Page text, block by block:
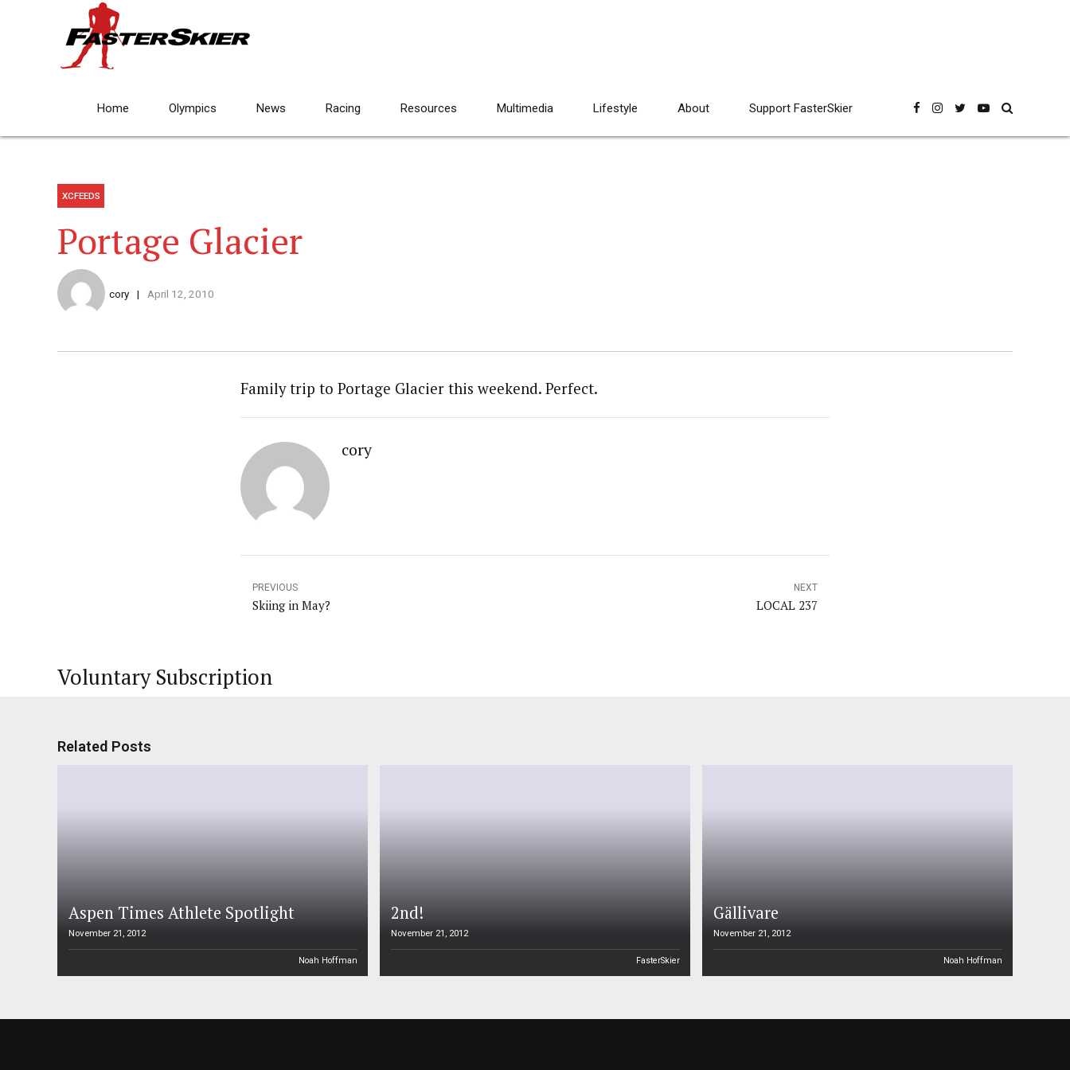
Home Olympics News Racing Resources Multimedia Lifestyle About Support FasterSkier
XCFEEDS
Portage Glacier
cory April 12, 2010
Family trip to Portage Glacier this weekend. Perfect.
cory
PREVIOUS
Skiing in May?
NEXT
LOCAL 237
Voluntary Subscription
Related Posts
Aspen Times Athlete Spotlight
November 21, 2012
Noah Hoffman
2nd!
November 21, 2012
FasterSkier
Gällivare
November 21, 2012
Noah Hoffman